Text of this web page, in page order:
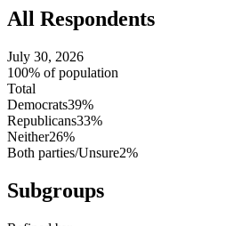
All Respondents
July 30, 2026
100% of population
Total
Democrats39%
Republicans33%
Neither26%
Both parties/Unsure2%
Subgroups